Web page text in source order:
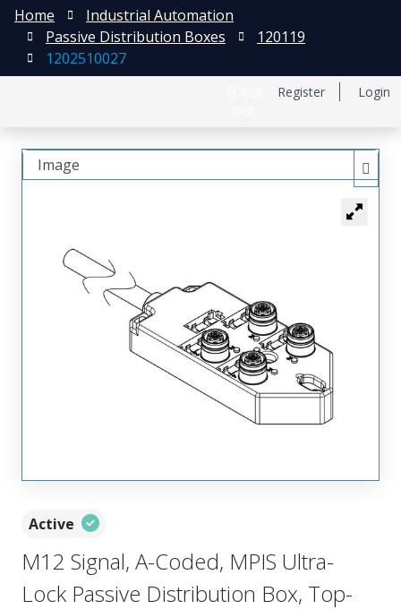
Register Login
Home
Industrial Automation
Passive Distribution Boxes
120119
1202510027
Active
M12 Signal, A-Coded, MPIS Ultra-
Lock Passive Distribution Box, Top-
Image